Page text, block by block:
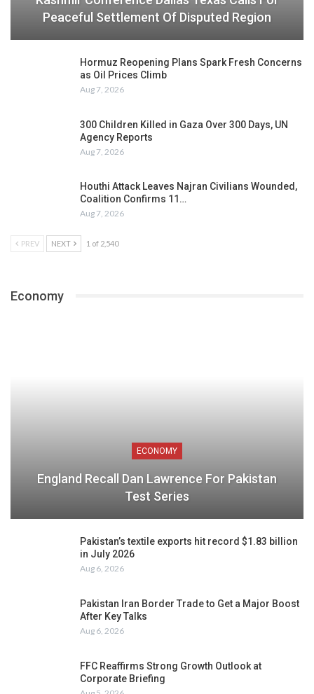
Peaceful Settlement Of Disputed Region
Hormuz Reopening Plans Spark Fresh Concerns
as Oil Prices Climb
Aug 7, 2026
300 Children Killed in Gaza Over 300 Days, UN
Agency Reports
Aug 7, 2026
Houthi Attack Leaves Najran Civilians Wounded,
Coalition Confirms 11…
Aug 7, 2026
PREV NEXT 1 of 2,540
Economy
ECONOMY
England Recall Dan Lawrence For Pakistan
Test Series
Pakistan’s textile exports hit record $1.83 billion
in July 2026
Aug 6, 2026
Pakistan Iran Border Trade to Get a Major Boost
After Key Talks
Aug 6, 2026
FFC Reaffirms Strong Growth Outlook at
Corporate Briefing